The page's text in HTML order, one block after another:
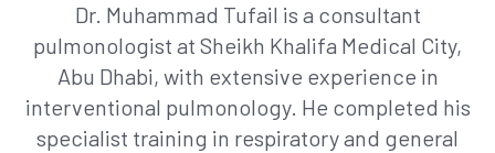
Dr. Muhammad Tufail is a consultant
pulmonologist at Sheikh Khalifa Medical City,
Abu Dhabi, with extensive experience in
interventional pulmonology. He completed his
specialist training in respiratory and general